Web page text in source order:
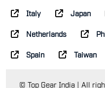
Italy Japan
Netherlands
Spain Taiwan
© Top Gear India | All